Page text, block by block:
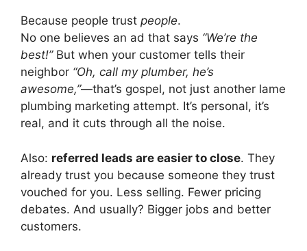
Because people trust people.
No one believes an ad that says “We’re the
best!”But when your customer tells their
neighbor “Oh, call my plumber, he’s
awesome,”—that’s gospel, not just another lame
plumbing marketing attempt. It’s personal, it’s
real, and it cuts through all the noise.
Also: referred leads are easier to close. They
already trust you because someone they trust
vouched for you. Less selling. Fewer pricing
debates. And usually? Bigger jobs and better
customers.